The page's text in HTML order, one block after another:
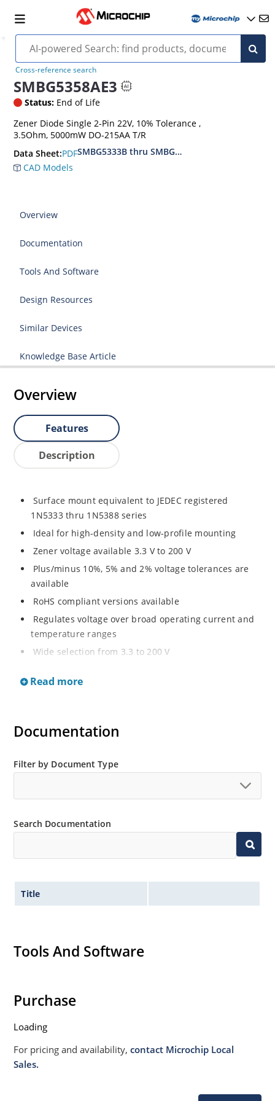
Cross-reference search
SMBG5358AE3
Status: End of Life
Zener Diode Single 2-Pin 22V, 10% Tolerance ,
3.5Ohm, 5000mW DO-215AA T/R
Data Sheet:PDFSMBG5333B thru SMBG5388B
CAD Models
Overview
Documentation
Tools And Software
Design Resources
Similar Devices
Knowledge Base Article
Overview
Features
Description
Surface mount equivalent to JEDEC registered
1N5333 thru 1N5388 series
Ideal for high-density and low-profile mounting
Zener voltage available 3.3 V to 200 V
Plus/minus 10%, 5% and 2% voltage tolerances are
available
RoHS compliant versions available
Regulates voltage over broad operating current and
temperature ranges
Wide selection from 3.3 to 200 V
Withstands high surge stresses
heat sinking
STD-020B with no dry pack required.
Read more
Documentation
Filter by Document Type
Search Documentation
Title
Tools And Software
Purchase
Loading
For pricing and availability,contact Microchip Local
Sales.